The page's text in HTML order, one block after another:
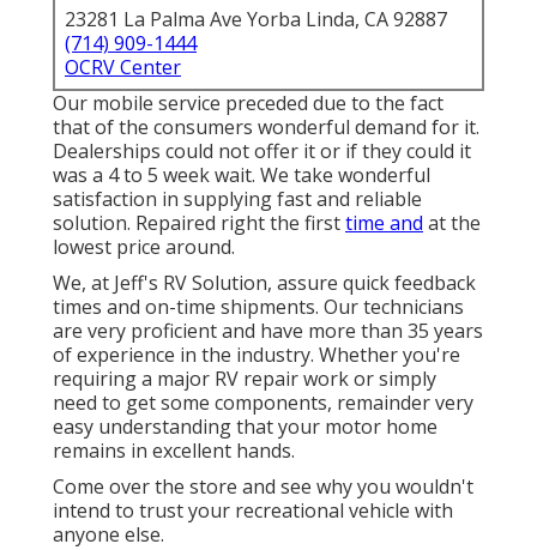
23281 La Palma Ave Yorba Linda, CA 92887
(714) 909-1444
OCRV Center
Our mobile service preceded due to the fact
that of the consumers wonderful demand for it.
Dealerships could not offer it or if they could it
was a 4 to 5 week wait. We take wonderful
satisfaction in supplying fast and reliable
solution. Repaired right the firsttime and at the
lowest price around.
We, at Jeff's RV Solution, assure quick feedback
times and on-time shipments. Our technicians
are very proficient and have more than 35 years
of experience in the industry. Whether you're
requiring a major RV repair work or simply
need to get some components, remainder very
easy understanding that your motor home
remains in excellent hands.
Come over the store and see why you wouldn't
intend to trust your recreational vehicle with
anyone else.